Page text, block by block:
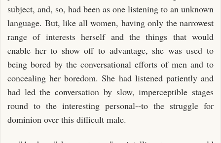
subject, and, so, had been as one listening to an unknown
language. But, like all women, having only the narrowest
range of interests herself and the things that would
enable her to show off to advantage, she was used to
being bored by the conversational efforts of men and to
concealing her boredom. She had listened patiently and
had led the conversation by slow, imperceptible stages
round to the interesting personal--to the struggle for
dominion over this difficult male.